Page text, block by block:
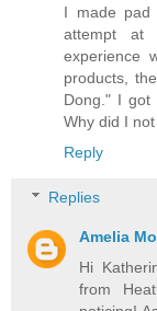
I made pad
attempt at
experience
products,
Dong." I got
Why did I
Reply
Replies
Amelia
Hi
from